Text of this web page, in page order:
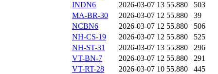
INDN6
2026-03-07 13 55.880
503
MA-BR-30
2026-03-07 12 55.880
39
NCBN6
2026-03-07 12 55.880
506
NH-CS-19
2026-03-07 12 55.880
525
NH-ST-31
2026-03-07 13 55.880
296
VT-BN-7
2026-03-07 12 55.880
291
VT-RT-28
2026-03-07 10 55.880
445